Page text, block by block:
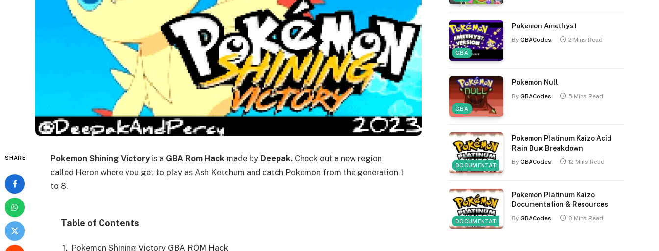
SHARE Pokemon Shining Victoryis a GBA Rom Hack made by Deepak. Check out a new region
called Heron where you get to play as Ash Ketchum and catch Pokemon from the generation 1
to 8.
Table of Contents
Pokemon Shining Victory GBA ROM Hack
GBA
Pokemon Amethyst
By GBACodes 2 Mins Read
GBA
Pokemon Null
By GBACodes 5 Mins Read
DOCUMENTATION
Pokemon Platinum Kaizo Acid
Rain Bug Breakdown
By GBACodes 12 Mins Read
DOCUMENTATION
Pokemon Platinum Kaizo
Documentation & Resources
By GBACodes 8 Mins Read